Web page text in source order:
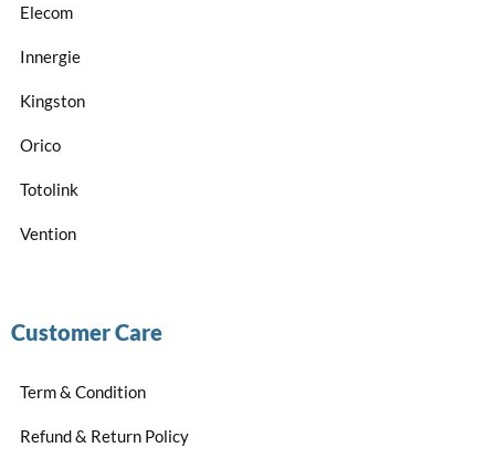
Elecom
Innergie
Kingston
Orico
Totolink
Vention
Customer Care
Term & Condition
Refund & Return Policy